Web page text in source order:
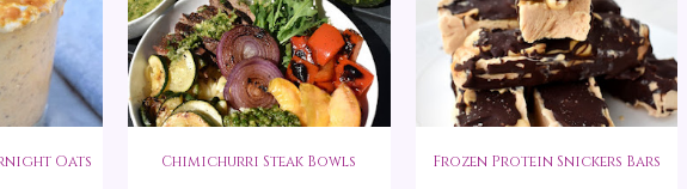
Oats Chimichurri Steak Bowls Frozen Protein Snickers Bars